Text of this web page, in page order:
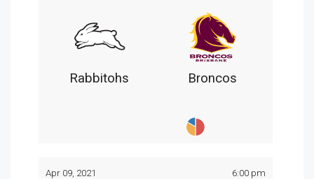
Rabbitohs Broncos
Apr 09, 2021 6:00 pm